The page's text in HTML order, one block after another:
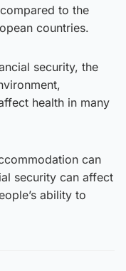
to the
countries.
security, the
health in many
can
security can affect
ability to